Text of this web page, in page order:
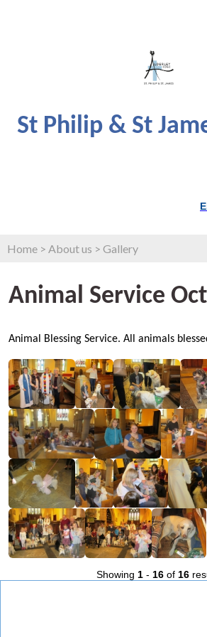
St Philip & St
Home > About us > Gallery
Animal Service
Animal Blessing Service. All animals
Showing 1- 16of 16